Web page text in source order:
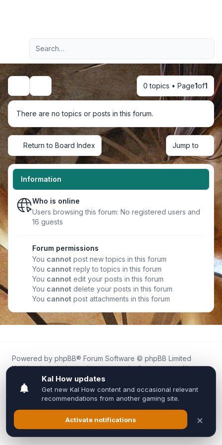
Navigation menu
Advanced search
Search 0 topics • Page1of1
There are no topics or posts in this forum.
Return to Board Index Jump to
Information
Who is online
Users browsing this forum: No registered users and
16 guests
Forum permissions
You cannot post new topics in this forum
You cannot reply to topics in this forum
You cannot edit your posts in this forum
You cannot delete your posts in this forum
You cannot post attachments in this forum
Powered by phpBB® Forum Software © phpBB Limited
Kal.How is an independent community forum created by
fans for fans of Kal Online.
We are not affiliated with, endorsed by, or connected to
Inixsoft or the official Kal Online team in any way.
All trademarks, game content, and copyrights belong to their
respective owners.
Privacy|Terms|All times areUTC